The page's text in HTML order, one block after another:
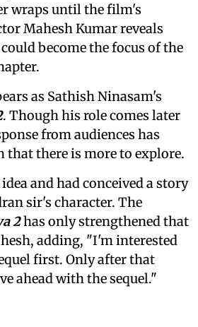
wraps until the film's
Mahesh Kumar reveals
become the focus of the
as Sathish Ninasam's
. Though his role comes later
from audiences has
that there is more to explore.
and had conceived a story
sir's character. The
2has only strengthened that
adding, "I'm interested
first. Only after that
ahead with the sequel."